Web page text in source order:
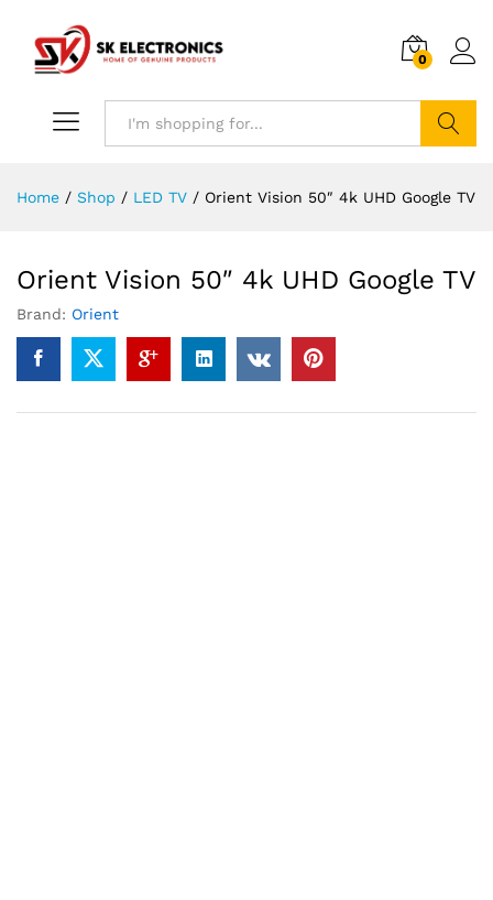
0
Home / Shop / LED TV / Orient Vision 50″ 4k UHD Google TV
Orient Vision 50″ 4k UHD Google TV
Brand: Orient